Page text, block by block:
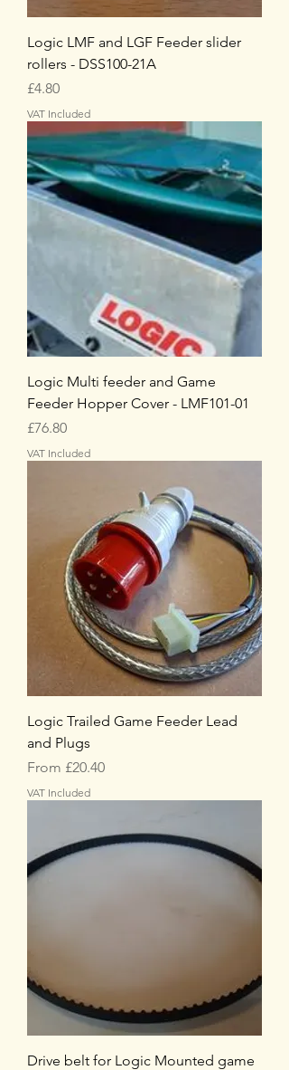
Logic LMF and LGF Feeder slider
rollers - DSS100-21A
Price
£4.80
VAT Included
Logic Multi feeder and Game
Feeder Hopper Cover - LMF101-01
Price
£76.80
VAT Included
Logic Trailed Game Feeder Lead
and Plugs
From £20.40
Sale Price
VAT Included
Drive belt for Logic Mounted game